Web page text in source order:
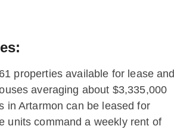
properties available for lease and
averaging about $3,335,000
in Artarmon can be leased for
units command a weekly rent of